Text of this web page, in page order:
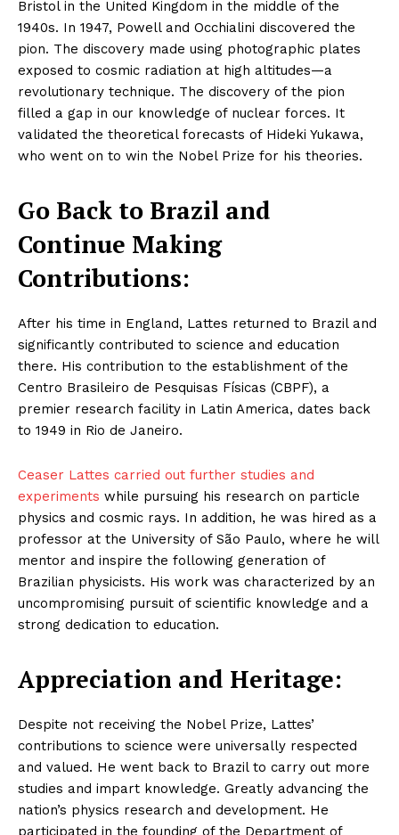
Bristol in the United Kingdom in the middle of the
1940s. In 1947, Powell and Occhialini discovered the
pion. The discovery made using photographic plates
exposed to cosmic radiation at high altitudes—a
revolutionary technique. The discovery of the pion
filled a gap in our knowledge of nuclear forces. It
validated the theoretical forecasts of Hideki Yukawa,
who went on to win the Nobel Prize for his theories.
Go Back to Brazil and
Continue Making
Contributions:
After his time in England, Lattes returned to Brazil and
significantly contributed to science and education
there. His contribution to the establishment of the
Centro Brasileiro de Pesquisas Físicas (CBPF), a
premier research facility in Latin America, dates back
to 1949 in Rio de Janeiro.
Ceaser Lattes carried out further studies and
experiments while pursuing his research on particle
physics and cosmic rays. In addition, he was hired as a
professor at the University of São Paulo, where he will
mentor and inspire the following generation of
Brazilian physicists. His work was characterized by an
uncompromising pursuit of scientific knowledge and a
strong dedication to education.
Appreciation and Heritage:
Despite not receiving the Nobel Prize, Lattes’
contributions to science were universally respected
and valued. He went back to Brazil to carry out more
studies and impart knowledge. Greatly advancing the
nation’s physics research and development. He
participated in the founding of the Department of